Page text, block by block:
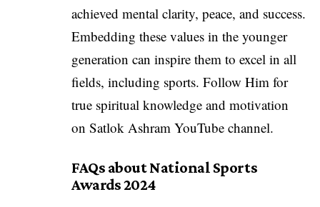
achieved mental clarity, peace, and success.
Embedding these values in the younger
generation can inspire them to excel in all
fields, including sports. Follow Him for
true spiritual knowledge and motivation
on Satlok Ashram YouTube channel.
FAQs about National Sports
Awards 2024